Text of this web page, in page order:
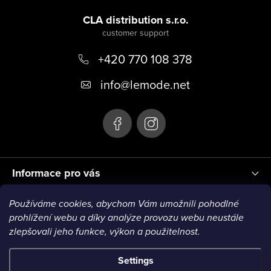
Používáme cookies, abychom Vám umožnili pohodlné
prohlížení webu a díky analýze provozu webu neustále
zlepšovali jeho funkce, výkon a použitelnost.
Settings
Informace pro vás
CLA distribution s.r.o.
+420 770 108 378
info@lemode.net
Blog